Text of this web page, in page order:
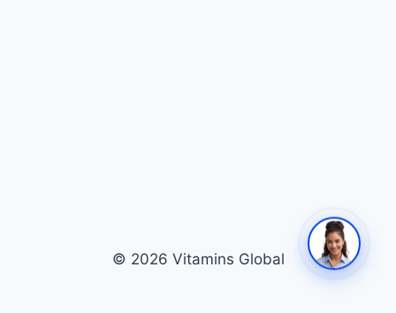
© 2026 Vitamins Global